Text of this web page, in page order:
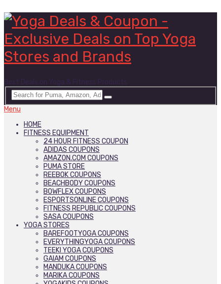
Best Deals on Yoga & Fitness Products
Menu
HOME
FITNESS EQUIPMENT
24 HOUR FITNESS COUPON
ADIDAS COUPONS
AMAZON.COM COUPONS
PUMA STORE
REEBOK COUPONS
BEACHBODY COUPONS
BOWFLEX COUPONS
ESPORTSONLINE COUPONS
FITNESS REPUBLIC COUPONS
SASA COUPONS
YOGA STORES
BAREFOOTYOGA COUPONS
EVERYTHINGYOGA COUPONS
TEEKI YOGA COUPONS
GAIAM COUPONS
MANDUKA COUPONS
MARIKA COUPONS